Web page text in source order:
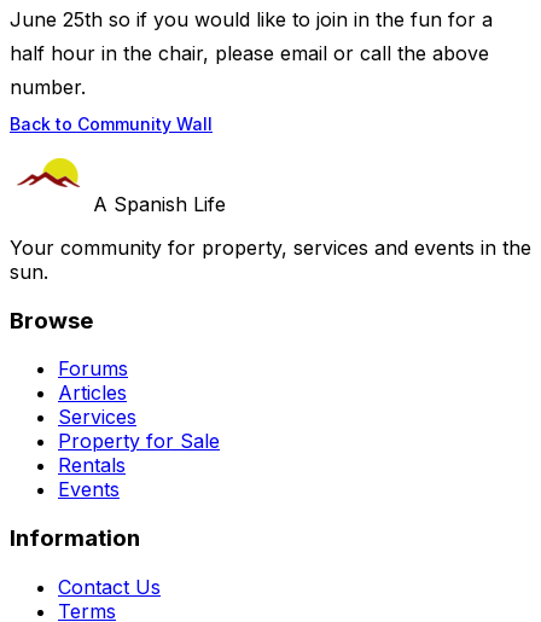
June 25th so if you would like to join in the fun for a
half hour in the chair, please email or call the above
number.
Back to Community Wall
A Spanish Life
Your community for property, services and events in the
sun.
Browse
Forums
Articles
Services
Property for Sale
Rentals
Events
Information
Contact Us
Terms